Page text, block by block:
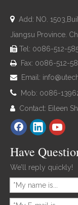
 Add: NO.
Jiangsu Province.
 Tel: 0086-512-
 Fax: 0086-512-
 Email:
 Mob: 0086-
 Contact: Eileen
Have
We’ll reply quickly!